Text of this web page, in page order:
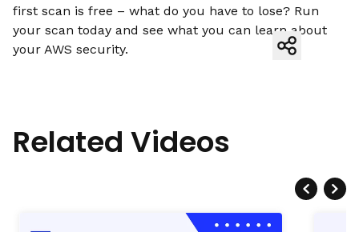
first scan is free – what do you have to lose? Run
your scan today and see what you can learn about
your AWS security.
Related Videos